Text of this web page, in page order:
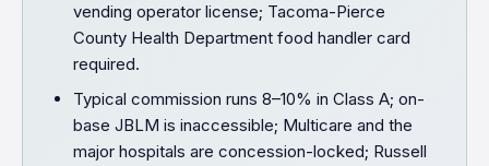
vending operator license; Tacoma-Pierce
County Health Department food handler card
required.
Typical commission runs 8–10% in Class A; on-
base JBLM is inaccessible; Multicare and the
major hospitals are concession-locked; Russell